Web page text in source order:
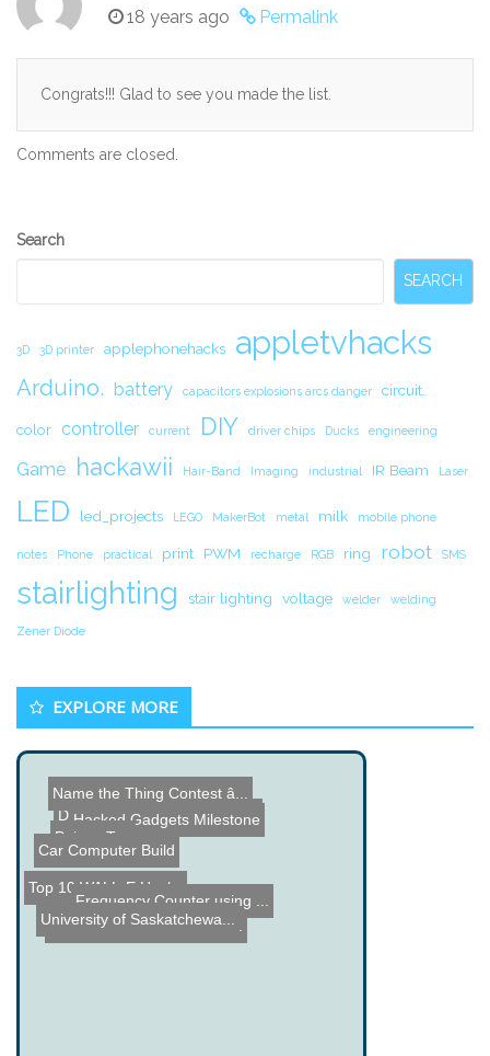
18 years ago
Permalink
Congrats!!! Glad to see you made the list.
Comments are closed.
Secondary
Search
SEARCH
3D 3D printer applephonehacks appletvhacks
Arduino. battery capacitors explosions arcs danger circuit.
color controller current DIY driver chips Ducks engineering
Game hackawii Hair-Band Imaging industrial IR Beam Laser
LED led_projects LEGO MakerBot metal milk mobile phone
notes Phone practical print PWM recharge RGB ring robot SMS
stairlighting stair lighting voltage welder welding
Zener Diode
EXPLORE MORE
Top 10 WALL-E Hacks
DIY Turntable Photography...
Recording Emotions with t...
Frequency Counter using ...
3D Sugar Printer
Hacked Gadgets Milestone
Name the Thing Contest â...
Poison Tap
University of Saskatchewa...
Car Computer Build